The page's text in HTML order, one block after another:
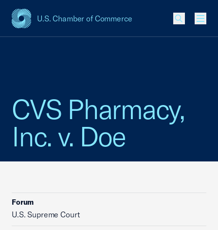
U.S. Chamber of Commerce
USCC Homepage
CVS Pharmacy,
Inc. v. Doe
Forum
U.S. Supreme Court